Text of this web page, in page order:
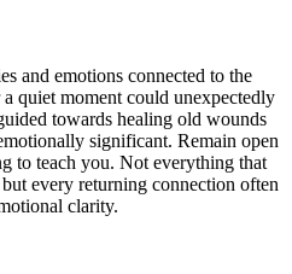
and emotions connected to the
quiet moment could unexpectedly
towards healing old wounds
significant. Remain open
to teach you. Not everything that
every returning connection often
clarity.